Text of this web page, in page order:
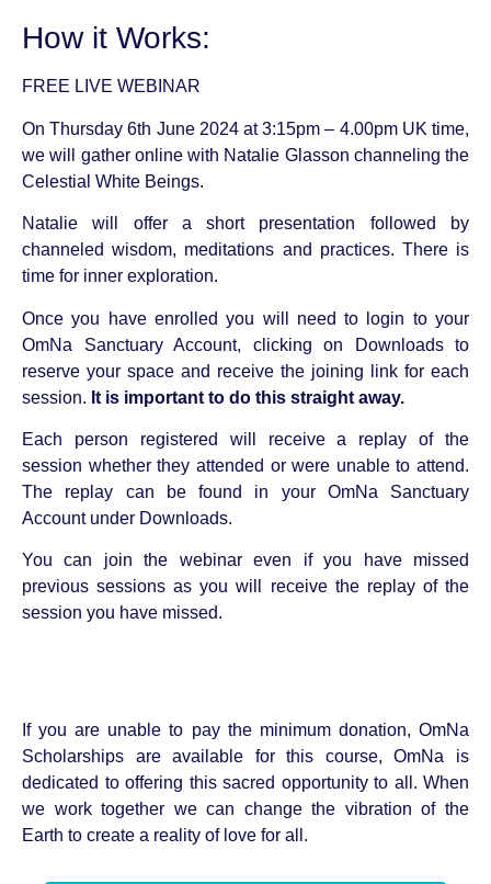
How it Works:
FREE LIVE WEBINAR
On Thursday 6th June 2024 at 3:15pm – 4.00pm UK time,
we will gather online with Natalie Glasson channeling the
Celestial White Beings.
Natalie will offer a short presentation followed by
channeled wisdom, meditations and practices. There is
time for inner exploration.
Once you have enrolled you will need to login to your
OmNa Sanctuary Account, clicking on Downloads to
reserve your space and receive the joining link for each
session. It is important to do this straight away.
Each person registered will receive a replay of the
session whether they attended or were unable to attend.
The replay can be found in your OmNa Sanctuary
Account under Downloads.
You can join the webinar even if you have missed
previous sessions as you will receive the replay of the
session you have missed.
If you are unable to pay the minimum donation, OmNa
Scholarships are available for this course, OmNa is
dedicated to offering this sacred opportunity to all. When
we work together we can change the vibration of the
Earth to create a reality of love for all.